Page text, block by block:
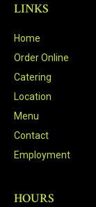
LINKS
Home
Order Online
Catering
Location
Menu
Contact
Employment
HOURS